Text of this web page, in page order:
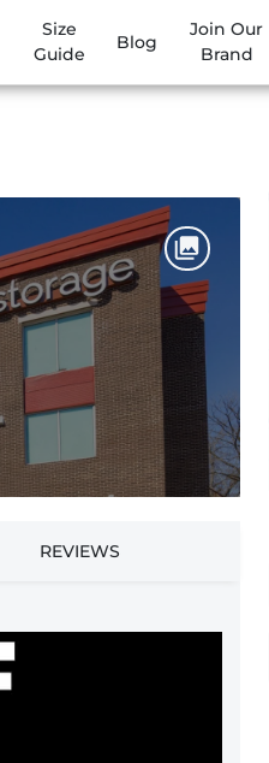
Size
Guide
Blog
Join Our
Brand
REVIEWS